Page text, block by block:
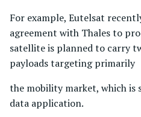
For example, Eutelsat
agreement with Thales to
satellite is planned to carry
payloads targeting primarily
the mobility market, which is
data application.